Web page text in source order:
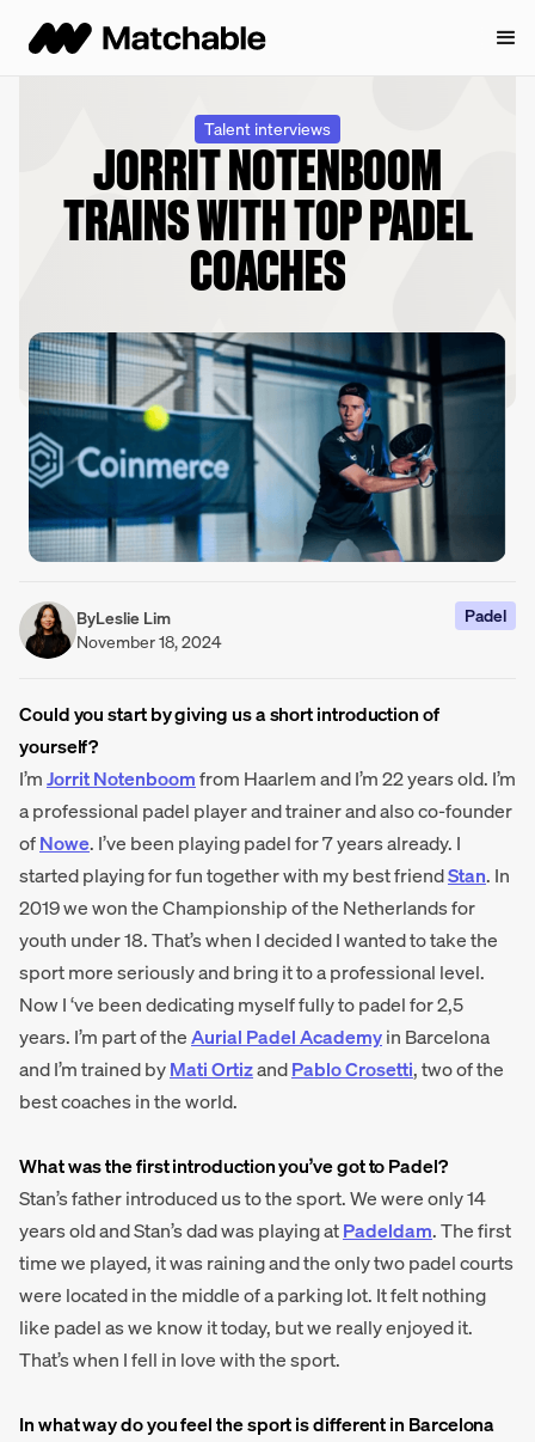
Talent interviews
JORRIT NOTENBOOM
TRAINS WITH TOP PADEL
COACHES
ByLeslie Lim
November 18, 2024
Padel
Could you start by giving us a short introduction of
yourself?
I’mJorrit Notenboomfrom Haarlem and I’m 22 years old. I’m
a professional padel player and trainer and also co-founder
ofNowe. I’ve been playing padel for 7 years already. I
started playing for fun together with my best friendStan. In
2019 we won the Championship of the Netherlands for
youth under 18. That’s when I decided I wanted to take the
sport more seriously and bring it to a professional level.
Now I ‘ve been dedicating myself fully to padel for 2,5
years. I’m part of theAurial Padel Academyin Barcelona
and I’m trained byMati OrtizandPablo Crosetti, two of the
best coaches in the world.
What was the first introduction you’ve got to Padel?
Stan’s father introduced us to the sport. We were only 14
years old and Stan’s dad was playing atPadeldam. The first
time we played, it was raining and the only two padel courts
were located in the middle of a parking lot. It felt nothing
like padel as we know it today, but we really enjoyed it.
That’s when I fell in love with the sport.
In what way do you feel the sport is different in Barcelona